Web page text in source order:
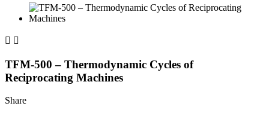
 
TFM-500 – Thermodynamic Cycles of
Reciprocating Machines
Share